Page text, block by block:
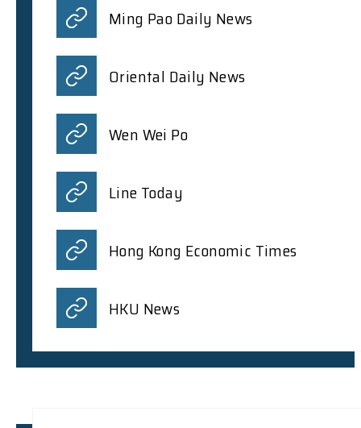
Ming Pao Daily News
Oriental Daily News
Wen Wei Po
Line Today
Hong Kong Economic Times
HKU News